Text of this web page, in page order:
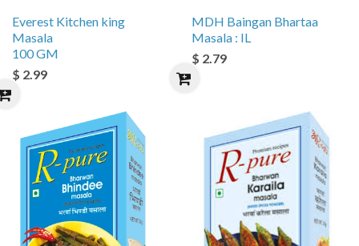
Everest Kitchen king
Masala
100 GM
$ 2.99
MDH Baingan Bhartaa
Masala : IL
$ 2.79